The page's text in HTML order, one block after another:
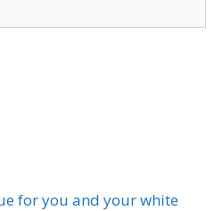
for you and your white